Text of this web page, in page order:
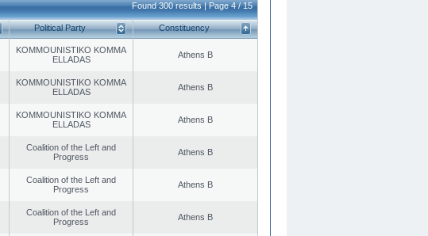
Found 300 results | Page 4 / 15
Political Party Constituency
KOMMOUNISTIKO KOMMA
ELLADAS
Athens B
KOMMOUNISTIKO KOMMA
ELLADAS
Athens B
KOMMOUNISTIKO KOMMA
ELLADAS
Athens B
Coalition of the Left and
Progress
Athens B
Coalition of the Left and
Progress
Athens B
Coalition of the Left and
Progress
Athens B